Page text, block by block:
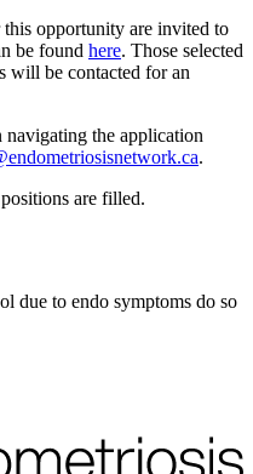
opportunity are invited to
be found here. Those selected
will be contacted for an
the application
.
are filled.
due to endo symptoms do so